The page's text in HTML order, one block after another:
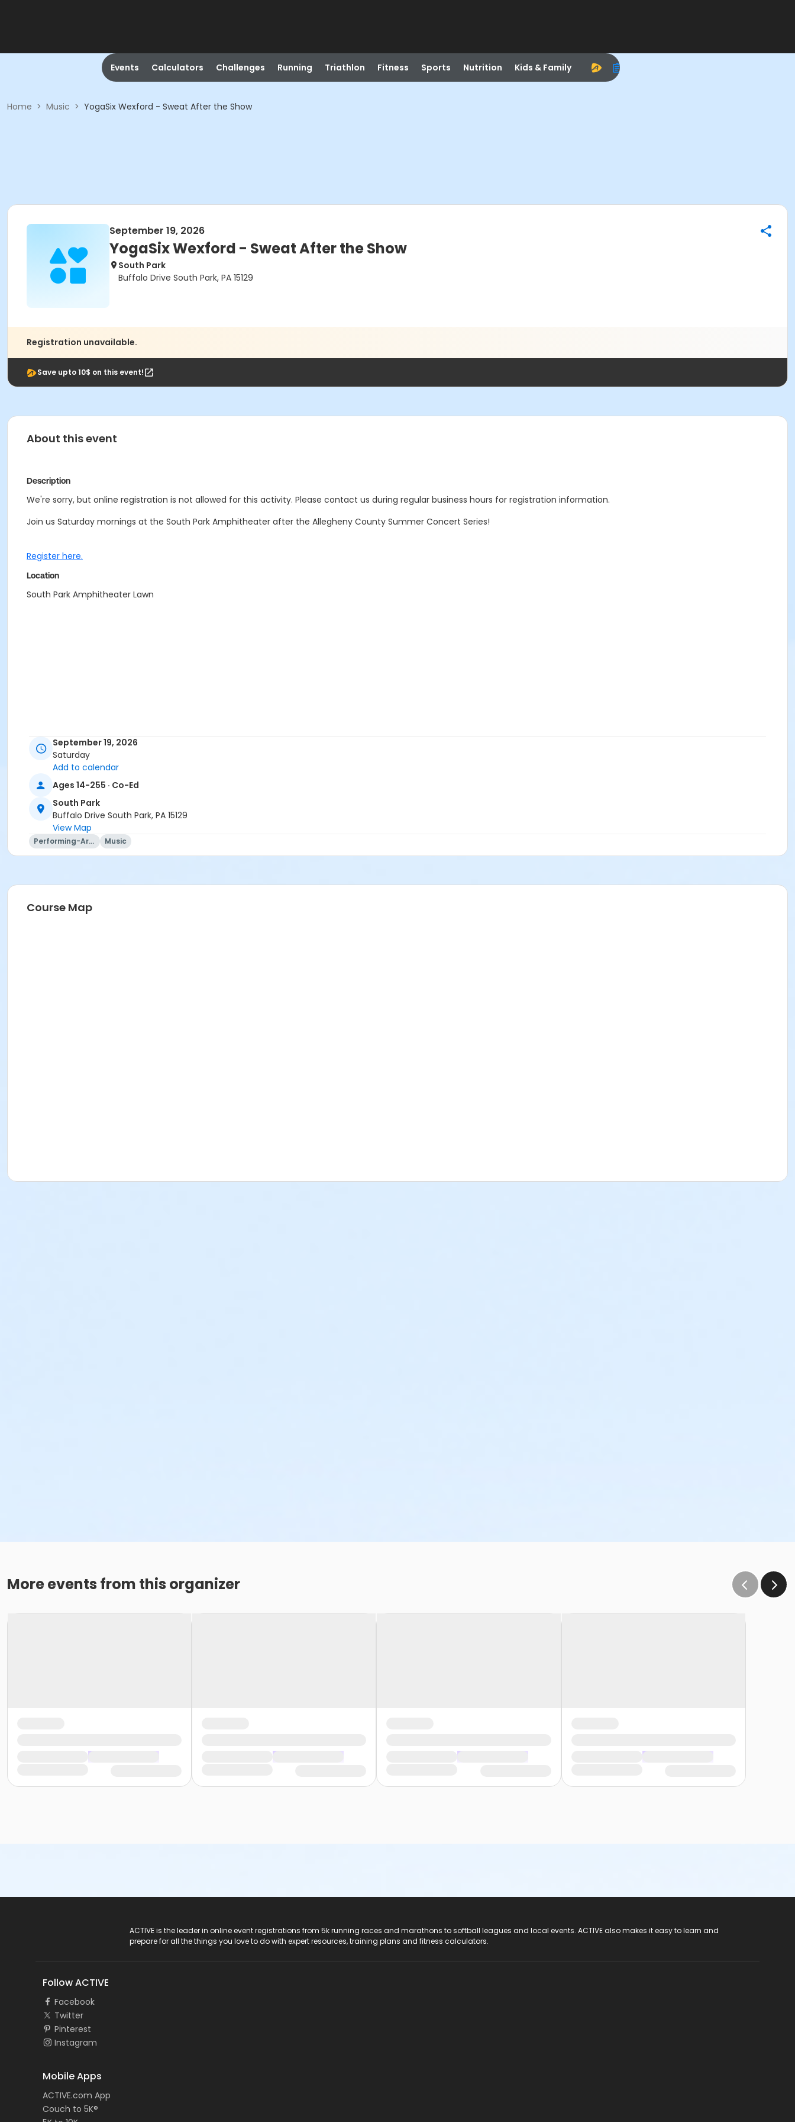
Events Calculators Challenges Running Triathlon Fitness Sports Nutrition Kids & Family
Home > Music > YogaSix Wexford - Sweat After the Show
September 19, 2026
YogaSix Wexford - Sweat After the Show
South Park
Buffalo Drive South Park, PA 15129
Registration unavailable.
Save upto 10$ on this event!
About this event
Description
We're sorry, but online registration is not allowed for this activity. Please contact us during regular business hours for registration information.
Join us Saturday mornings at the South Park Amphitheater after the Allegheny County Summer Concert Series!
Register here.
Location
South Park Amphitheater Lawn
September 19, 2026
Saturday
Add to calendar
Ages 14-255 · Co-Ed
South Park
Buffalo Drive South Park, PA 15129
View Map
Performing-Arts Music
Course Map
More events from this organizer
ACTIVE is the leader in online event registrations from 5k running races and marathons to softball leagues and local events. ACTIVE also makes it easy to learn and
prepare for all the things you love to do with expert resources, training plans and fitness calculators.
Follow ACTIVE
Facebook
Twitter
Pinterest
Instagram
Mobile Apps
ACTIVE.com App
Couch to 5K®